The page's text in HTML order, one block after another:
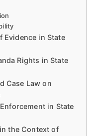
Evidence in State
Rights in State
Case Law on
in State
the Context of